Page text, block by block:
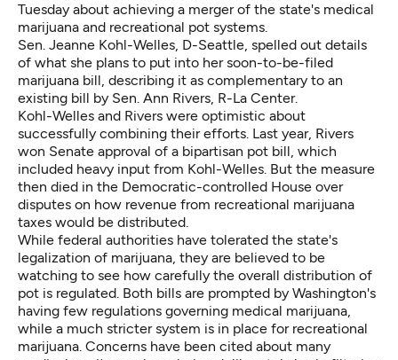
Tuesday about achieving a merger of the state's medical
marijuana and recreational pot systems.
Sen. Jeanne Kohl-Welles, D-Seattle, spelled out details
of what she plans to put into her soon-to-be-filed
marijuana bill, describing it as complementary to an
existing bill by Sen. Ann Rivers, R-La Center.
Kohl-Welles and Rivers were optimistic about
successfully combining their efforts. Last year, Rivers
won Senate approval of a bipartisan pot bill, which
included heavy input from Kohl-Welles. But the measure
then died in the Democratic-controlled House over
disputes on how revenue from recreational marijuana
taxes would be distributed.
While federal authorities have tolerated the state's
legalization of marijuana, they are believed to be
watching to see how carefully the overall distribution of
pot is regulated. Both bills are prompted by Washington's
having few regulations governing medical marijuana,
while a much stricter system is in place for recreational
marijuana. Concerns have been cited about many